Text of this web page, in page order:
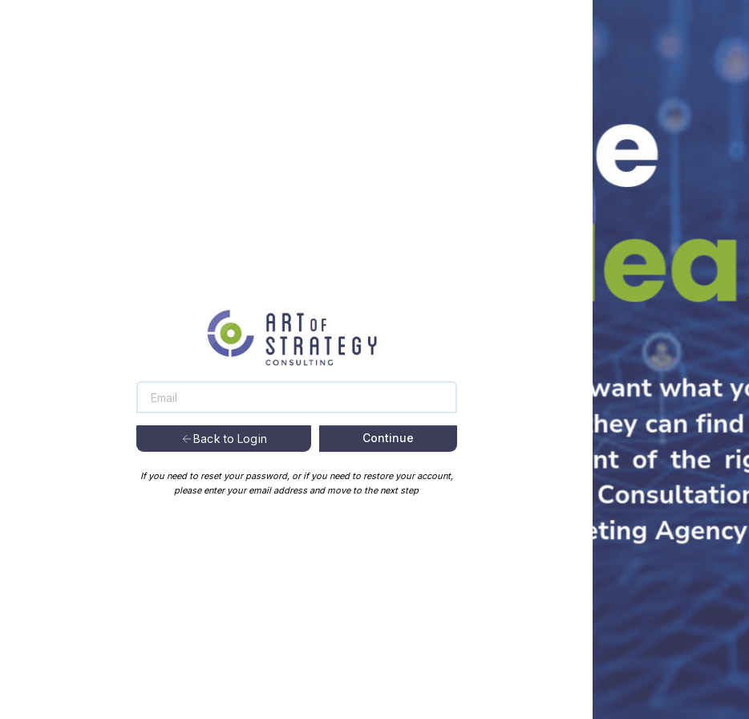
Back to Login Continue
If you need to reset your password, or if you need to restore your account,
please enter your email address and move to the next step